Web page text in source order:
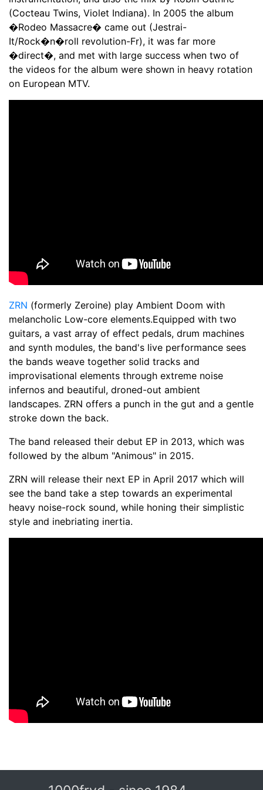
(Cocteau Twins, Violet Indiana). In 2005 the album
�Rodeo Massacre� came out (Jestrai-
It/Rock�n�roll revolution-Fr), it was far more
�direct�, and met with large success when two of
the videos for the album were shown in heavy rotation
on European MTV.
ZRN (formerly Zeroine) play Ambient Doom with
melancholic Low-core elements.Equipped with two
guitars, a vast array of effect pedals, drum machines
and synth modules, the band's live performance sees
the bands weave together solid tracks and
improvisational elements through extreme noise
infernos and beautiful, droned-out ambient
landscapes. ZRN offers a punch in the gut and a gentle
stroke down the back.
The band released their debut EP in 2013, which was
followed by the album "Animous" in 2015.
ZRN will release their next EP in April 2017 which will
see the band take a step towards an experimental
heavy noise-rock sound, while honing their simplistic
style and inebriating inertia.